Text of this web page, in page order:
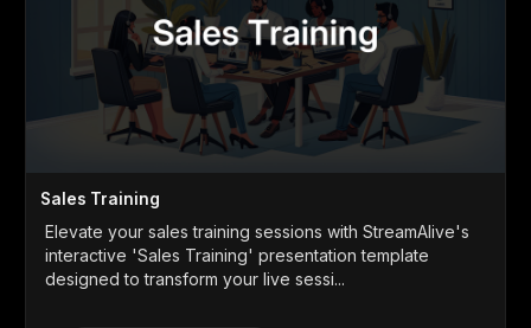
Sales Training
Elevate your sales training sessions with StreamAlive's
interactive 'Sales Training' presentation template
designed to transform your live sessi...